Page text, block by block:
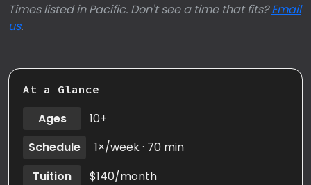
Times listed in Pacific. Don't see a time that fits?Email
us.
At a Glance
Ages
10+
Schedule
1×/week · 70 min
Tuition
$140/month